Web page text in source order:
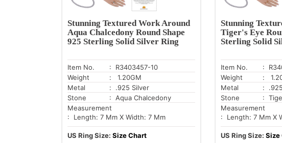
Stunning Textured Work Around
Aqua Chalcedony Round Shape
925 Sterling Solid Silver Ring
Item No.
: R3403457-10
Weight
: 1.20GM
Metal
: .925 Silver
Stone
: Aqua Chalcedony
Measurement
: Length: 7 Mm X Width: 7 Mm
US Ring Size: Size Chart
Stunning
Tiger's Eye
Sterling Solid
Item No.
:
Weight
:
Metal
:
Stone
:
Measurement
: Length: 7 Mm X
US Ring Size: Size